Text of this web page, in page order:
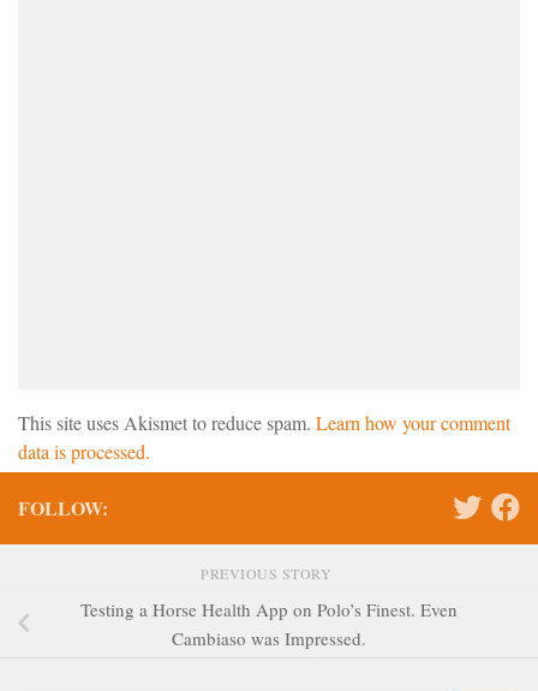
This site uses Akismet to reduce spam. Learn how your comment
data is processed.
FOLLOW:
PREVIOUS STORY
Testing a Horse Health App on Polo’s Finest. Even
Cambiaso was Impressed.